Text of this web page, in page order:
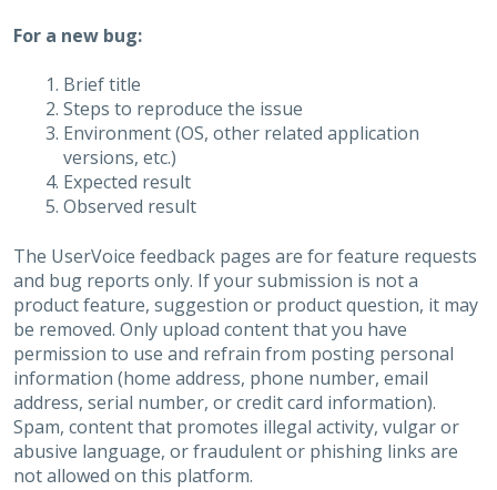
For a new bug:
Brief title
Steps to reproduce the issue
Environment (OS, other related application
versions, etc.)
Expected result
Observed result
The UserVoice feedback pages are for feature requests
and bug reports only. If your submission is not a
product feature, suggestion or product question, it may
be removed. Only upload content that you have
permission to use and refrain from posting personal
information (home address, phone number, email
address, serial number, or credit card information).
Spam, content that promotes illegal activity, vulgar or
abusive language, or fraudulent or phishing links are
not allowed on this platform.